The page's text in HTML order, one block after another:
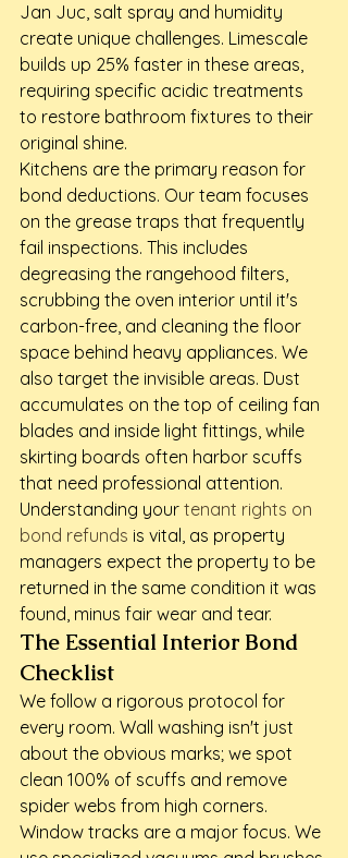
Jan Juc, salt spray and humidity
create unique challenges. Limescale
builds up 25% faster in these areas,
requiring specific acidic treatments
to restore bathroom fixtures to their
original shine.
Kitchens are the primary reason for
bond deductions. Our team focuses
on the grease traps that frequently
fail inspections. This includes
degreasing the rangehood filters,
scrubbing the oven interior until it's
carbon-free, and cleaning the floor
space behind heavy appliances. We
also target the invisible areas. Dust
accumulates on the top of ceiling fan
blades and inside light fittings, while
skirting boards often harbor scuffs
that need professional attention.
Understanding your tenant rights on
bond refunds is vital, as property
managers expect the property to be
returned in the same condition it was
found, minus fair wear and tear.
The Essential Interior Bond
Checklist
We follow a rigorous protocol for
every room. Wall washing isn't just
about the obvious marks; we spot
clean 100% of scuffs and remove
spider webs from high corners.
Window tracks are a major focus. We